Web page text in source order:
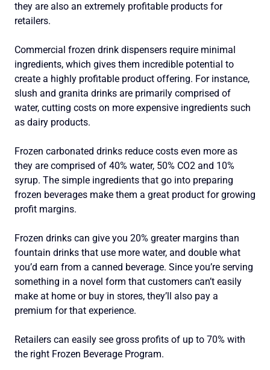
they are also an extremely profitable products for
retailers.
Commercial frozen drink dispensers require minimal
ingredients, which gives them incredible potential to
create a highly profitable product offering. For instance,
slush and granita drinks are primarily comprised of
water, cutting costs on more expensive ingredients such
as dairy products.
Frozen carbonated drinks reduce costs even more as
they are comprised of 40% water, 50% CO2 and 10%
syrup. The simple ingredients that go into preparing
frozen beverages make them a great product for growing
profit margins.
Frozen drinks can give you 20% greater margins than
fountain drinks that use more water, and double what
you’d earn from a canned beverage. Since you’re serving
something in a novel form that customers can’t easily
make at home or buy in stores, they’ll also pay a
premium for that experience.
Retailers can easily see gross profits of up to 70% with
the right Frozen Beverage Program.